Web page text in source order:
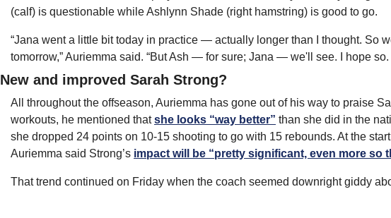
(calf) is questionable while Ashlynn Shade (right hamstring) is good to go.
“Jana went a little bit today in practice — actually longer than I thought. So
tomorrow,” Auriemma said. “But Ash — for sure; Jana — we'll see. I hope so.
New and improved Sarah Strong?
All throughout the offseason, Auriemma has gone out of his way to praise
workouts, he mentioned that she looks “way better” than she did in the
she dropped 24 points on 10-15 shooting to go with 15 rebounds. At the
Auriemma said Strong’s impact will be “pretty significant, even more so
That trend continued on Friday when the coach seemed downright giddy